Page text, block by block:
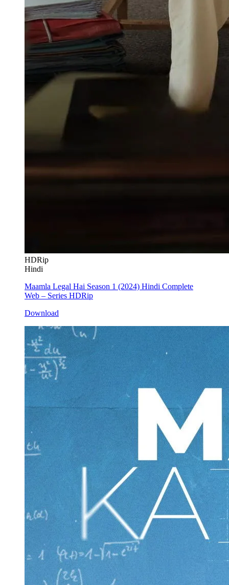
HDRip
Hindi
Maamla Legal Hai Season 1 (2024) Hindi Complete
Web – Series HDRip
Download